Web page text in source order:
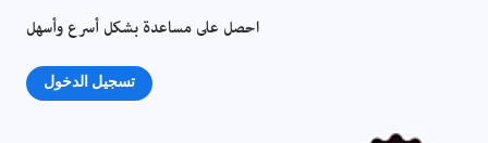
احصل على مساعدة بشكل أسرع وأسهل
تسجيل الدخول